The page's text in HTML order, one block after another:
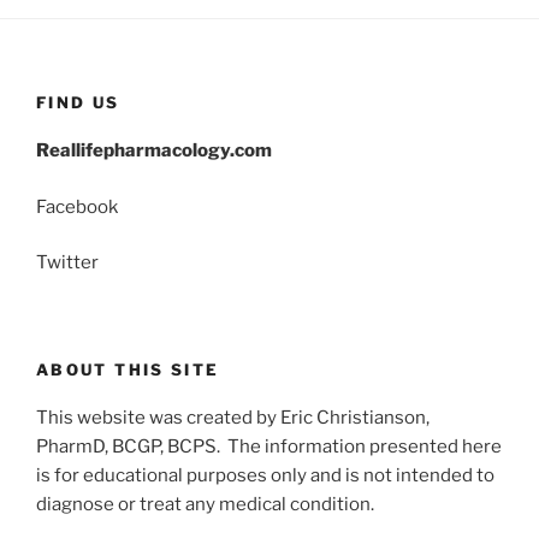
FIND US
Reallifepharmacology.com
Facebook
Twitter
ABOUT THIS SITE
This website was created by Eric Christianson,
PharmD, BCGP, BCPS. The information presented here
is for educational purposes only and is not intended to
diagnose or treat any medical condition.